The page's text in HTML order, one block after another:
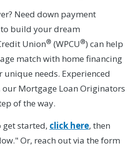
Need down payment
to build your dream
Union® (WPCU®) can help
match with home financing
needs. Experienced
Mortgage Loan Originators
of the way.
started, click here, then
Or, reach out via the form